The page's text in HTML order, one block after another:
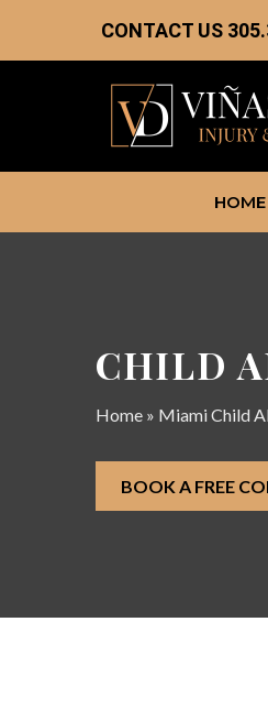
CONTACT US
HOME
CHILD
Home » Miami Child
BOOK A FREE